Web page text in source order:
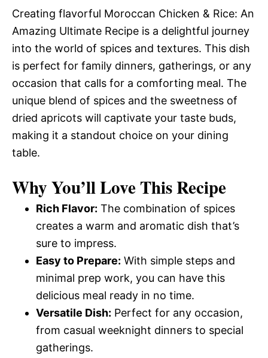
Creating flavorful Moroccan Chicken & Rice: An
Amazing Ultimate Recipe is a delightful journey
into the world of spices and textures. This dish
is perfect for family dinners, gatherings, or any
occasion that calls for a comforting meal. The
unique blend of spices and the sweetness of
dried apricots will captivate your taste buds,
making it a standout choice on your dining
table.
Why You’ll Love This Recipe
Rich Flavor: The combination of spices
creates a warm and aromatic dish that’s
sure to impress.
Easy to Prepare: With simple steps and
minimal prep work, you can have this
delicious meal ready in no time.
Versatile Dish: Perfect for any occasion,
from casual weeknight dinners to special
gatherings.